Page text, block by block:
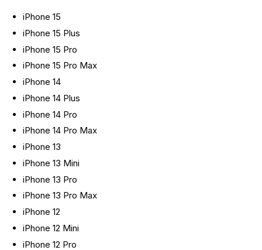
iPhone 15
iPhone 15 Plus
iPhone 15 Pro
iPhone 15 Pro Max
iPhone 14
iPhone 14 Plus
iPhone 14 Pro
iPhone 14 Pro Max
iPhone 13
iPhone 13 Mini
iPhone 13 Pro
iPhone 13 Pro Max
iPhone 12
iPhone 12 Mini
iPhone 12 Pro